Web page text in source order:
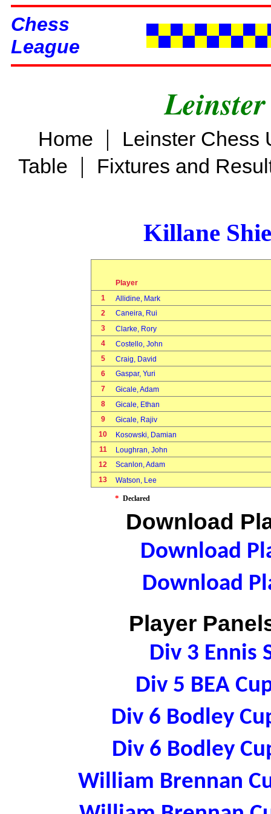
Chess
League
Home |
Leinster Chess
Table | Fixtures and
Killane
Player
1
Allidine, Mark
2
Caneira, Rui
3
Clarke, Rory
4
Costello, John
5
Craig, David
6
Gaspar, Yuri
7
Gicale, Adam
8
Gicale, Ethan
9
Gicale, Rajiv
10
Kosowski, Damian
11
Loughran, John
12
Scanlon, Adam
13
Watson, Lee
* Declared
Download
Download
Download
Player
Div 3
Div 5 BEA
Div 6 Bodley
Div 6 Bodley
William Brennan